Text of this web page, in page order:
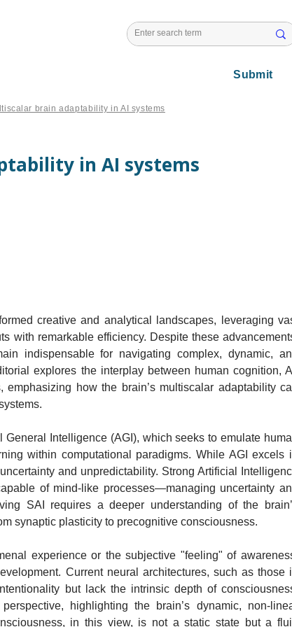
Submit
brain adaptability in AI systems
in AI systems
creative and analytical landscapes, leveraging
with remarkable efficiency. Despite these
indispensable for navigating complex, dynamic,
explores the interplay between human cognition,
how the brain’s multiscalar adaptability
Intelligence (AGI), which seeks to emulate
within computational paradigms. While AGI excels
and unpredictability. Strong Artificial
of mind-like processes—managing uncertainty
SAI requires a deeper understanding of the
synaptic plasticity to precognitive consciousness.
experience or the subjective "feeling" of
Current neural architectures, such as those
but lack the intrinsic depth of
highlighting the brain’s dynamic, non-
in this view, is not a static state but a